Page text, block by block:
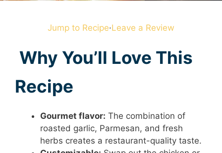
Jump to Recipe·Leave a Review
Why You’ll Love This
Recipe
Gourmet flavor: The combination of
roasted garlic, Parmesan, and fresh
herbs creates a restaurant-quality taste.